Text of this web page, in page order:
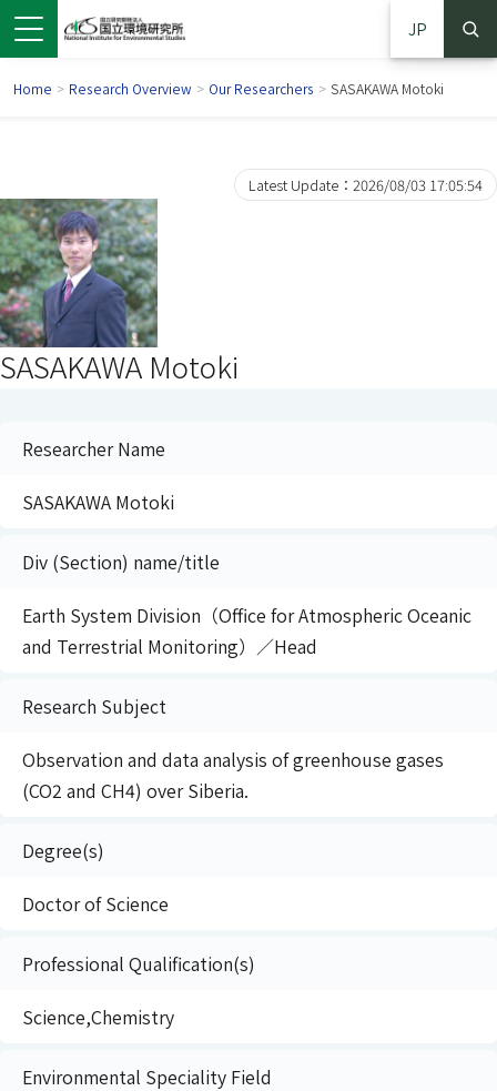
JP
Home > Research Overview > Our Researchers > SASAKAWA Motoki
Latest Update：2026/08/03 17:05:54
SASAKAWA Motoki
Researcher Name
SASAKAWA Motoki
Div (Section) name/title
Earth System Division（Office for Atmospheric Oceanic
and Terrestrial Monitoring）／Head
Research Subject
Observation and data analysis of greenhouse gases
(CO2 and CH4) over Siberia.
Degree(s)
Doctor of Science
Professional Qualification(s)
Science,Chemistry
Environmental Speciality Field